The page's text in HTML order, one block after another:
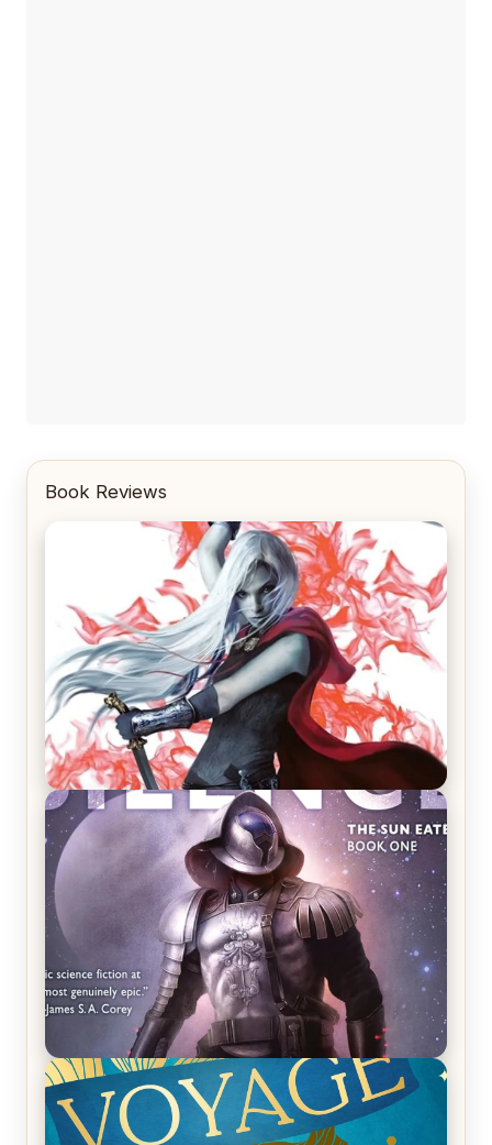
Book Reviews
REVIEW: Crown of Midnight by Sarah J. Maas
REVIEW: Empire of Silence by Christopher
Ruocchio (The Sun Eater, #1)